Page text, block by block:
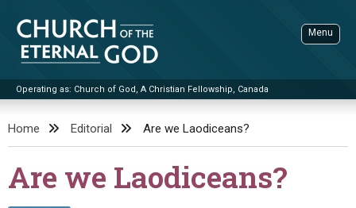
content
Church of the Eternal God
Operating as: Church of God, A Christian Fellowship, Canada
Menu
ADVANCED SEARCH
STANDINGWATCH
THE UPDATE
Home Editorial Are we Laodiceans?
Are we Laodiceans?